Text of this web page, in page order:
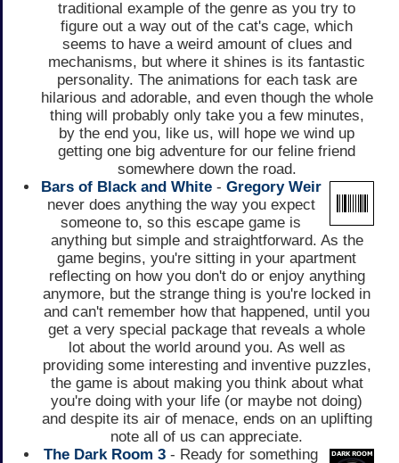
traditional example of the genre as you try to
figure out a way out of the cat's cage, which
seems to have a weird amount of clues and
mechanisms, but where it shines is its fantastic
personality. The animations for each task are
hilarious and adorable, and even though the whole
thing will probably only take you a few minutes,
by the end you, like us, will hope we wind up
getting one big adventure for our feline friend
somewhere down the road.
Bars of Black and White- Gregory Weir
never does anything the way you expect
someone to, so this escape game is
anything but simple and straightforward. As the
game begins, you're sitting in your apartment
reflecting on how you don't do or enjoy anything
anymore, but the strange thing is you're locked in
and can't remember how that happened, until you
get a very special package that reveals a whole
lot about the world around you. As well as
providing some interesting and inventive puzzles,
the game is about making you think about what
you're doing with your life (or maybe not doing)
and despite its air of menace, ends on an uplifting
note all of us can appreciate.
The Dark Room 3 - Ready for something